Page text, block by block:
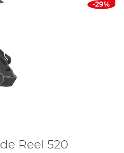
-29%
Reel 520